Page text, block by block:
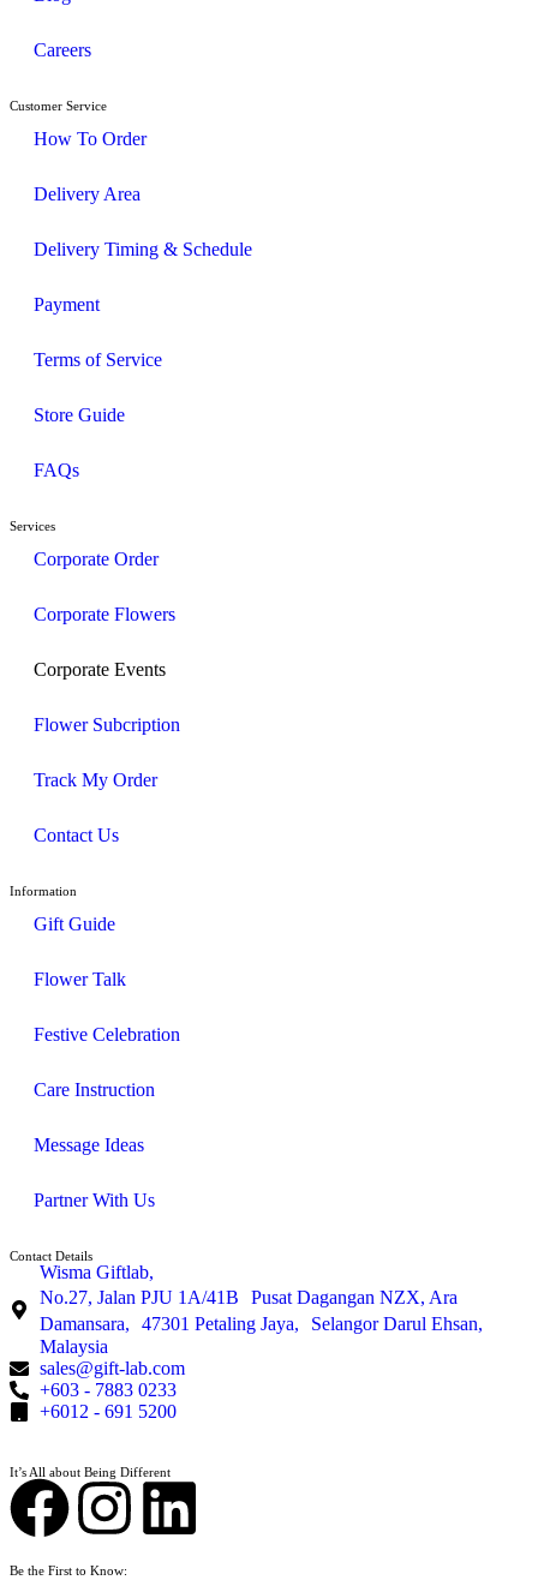
Careers
Customer Service
How To Order
Delivery Area
Delivery Timing & Schedule
Payment
Terms of Service
Store Guide
FAQs
Services
Corporate Order
Corporate Flowers
Corporate Events
Flower Subcription
Track My Order
Contact Us
Information
Gift Guide
Flower Talk
Festive Celebration
Care Instruction
Message Ideas
Partner With Us
Contact Details
Wisma Giftlab,
No.27, Jalan PJU 1A/41B Pusat Dagangan NZX, Ara
Damansara, 47301 Petaling Jaya, Selangor Darul Ehsan,
Malaysia
sales@gift-lab.com
+603 - 7883 0233
+6012 - 691 5200
It’s All about Being Different
Be the First to Know: